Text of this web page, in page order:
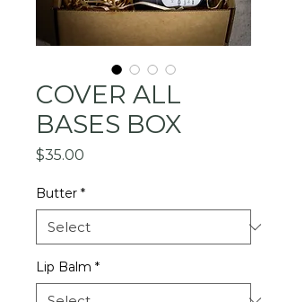
COVER ALL
BASES BOX
$35.00
Butter *
Lip Balm *